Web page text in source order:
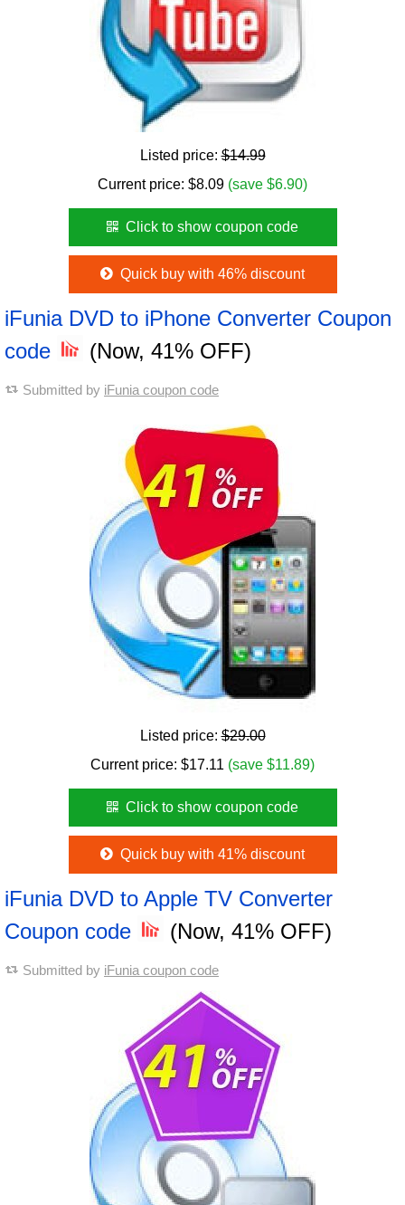
Listed price:$14.99
Current price: $8.09 (save $6.90)
Click to show coupon code
Quick buy with 46% discount
iFunia DVD to iPhone Converter Coupon
code
(Now, 41% OFF)
Submitted by iFunia coupon code
Listed price:$29.00
Current price: $17.11 (save $11.89)
Click to show coupon code
Quick buy with 41% discount
iFunia DVD to Apple TV Converter
Coupon code
(Now, 41% OFF)
Submitted by iFunia coupon code